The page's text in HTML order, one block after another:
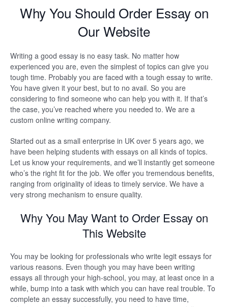
Why You Should Order Essay on
Our Website
Writing a good essay is no easy task. No matter how
experienced you are, even the simplest of topics can give you
tough time. Probably you are faced with a tough essay to write.
You have given it your best, but to no avail. So you are
considering to find someone who can help you with it. If that’s
the case, you’ve reached where you needed to. We are a
custom online writing company.
Started out as a small enterprise in UK over 5 years ago, we
have been helping students with essays on all kinds of topics.
Let us know your requirements, and we’ll instantly get someone
who’s the right fit for the job. We offer you tremendous benefits,
ranging from originality of ideas to timely service. We have a
very strong mechanism to ensure quality.
Why You May Want to Order Essay on
This Website
You may be looking for professionals who write legit essays for
various reasons. Even though you may have been writing
essays all through your high-school, you may, at least once in a
while, bump into a task with which you can have real trouble. To
complete an essay successfully, you need to have time,